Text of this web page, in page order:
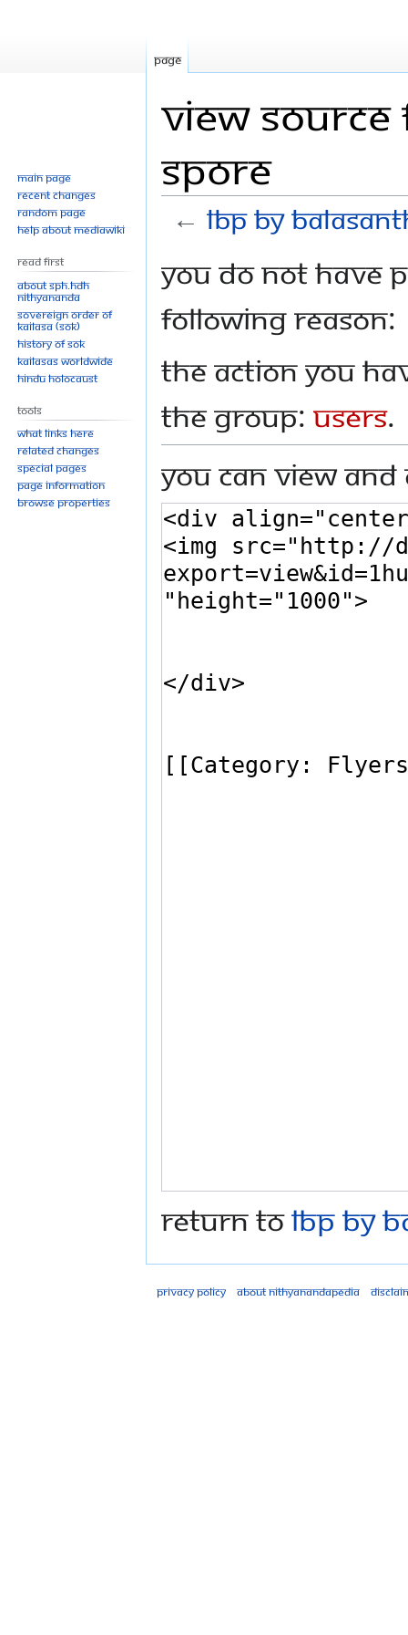
View source
Spore
←LBP by
to
to
You do not have
following reason:
The action you
the group: Users.
You can view
Return toLBP by
Page
Main page
Recent changes
Random page
Help about MediaWiki
Read First
About SPH.HDH
Nithyananda
Sovereign Order of
KAILASA (SOK)
History of SOK
KAILASAs Worldwide
Hindu Holocaust
Tools
What links here
Related changes
Special pages
Page information
Browse properties
Privacy policy About Nithyanandapedia